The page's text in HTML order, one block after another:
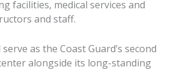
facilities, medical services and
and staff.
as the Coast Guard’s second
alongside its long-standing